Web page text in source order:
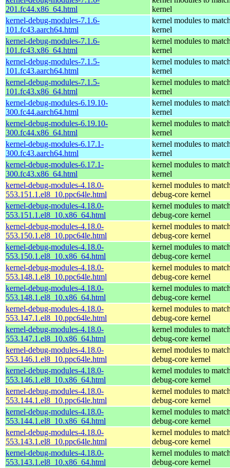
201.fc44.x86_64.html
kernel
kernel-debug-modules-7.1.6-
101.fc43.aarch64.html
kernel modules to
kernel
kernel-debug-modules-7.1.6-
101.fc43.x86_64.html
kernel modules to
kernel
kernel-debug-modules-7.1.5-
101.fc43.aarch64.html
kernel modules to
kernel
kernel-debug-modules-7.1.5-
101.fc43.x86_64.html
kernel modules to
kernel
kernel-debug-modules-6.19.10-
300.fc44.aarch64.html
kernel modules to
kernel
kernel-debug-modules-6.19.10-
300.fc44.x86_64.html
kernel modules to
kernel
kernel-debug-modules-6.17.1-
300.fc43.aarch64.html
kernel modules to
kernel
kernel-debug-modules-6.17.1-
300.fc43.x86_64.html
kernel modules to
kernel
kernel-debug-modules-4.18.0-
553.151.1.el8_10.ppc64le.html
kernel modules to
debug-core kernel
kernel-debug-modules-4.18.0-
553.151.1.el8_10.x86_64.html
kernel modules to
debug-core kernel
kernel-debug-modules-4.18.0-
553.150.1.el8_10.ppc64le.html
kernel modules to
debug-core kernel
kernel-debug-modules-4.18.0-
553.150.1.el8_10.x86_64.html
kernel modules to
debug-core kernel
kernel-debug-modules-4.18.0-
553.148.1.el8_10.ppc64le.html
kernel modules to
debug-core kernel
kernel-debug-modules-4.18.0-
553.148.1.el8_10.x86_64.html
kernel modules to
debug-core kernel
kernel-debug-modules-4.18.0-
553.147.1.el8_10.ppc64le.html
kernel modules to
debug-core kernel
kernel-debug-modules-4.18.0-
553.147.1.el8_10.x86_64.html
kernel modules to
debug-core kernel
kernel-debug-modules-4.18.0-
553.146.1.el8_10.ppc64le.html
kernel modules to
debug-core kernel
kernel-debug-modules-4.18.0-
553.146.1.el8_10.x86_64.html
kernel modules to
debug-core kernel
kernel-debug-modules-4.18.0-
553.144.1.el8_10.ppc64le.html
kernel modules to
debug-core kernel
kernel-debug-modules-4.18.0-
553.144.1.el8_10.x86_64.html
kernel modules to
debug-core kernel
kernel-debug-modules-4.18.0-
553.143.1.el8_10.ppc64le.html
kernel modules to
debug-core kernel
kernel-debug-modules-4.18.0-
553.143.1.el8_10.x86_64.html
kernel modules to
debug-core kernel